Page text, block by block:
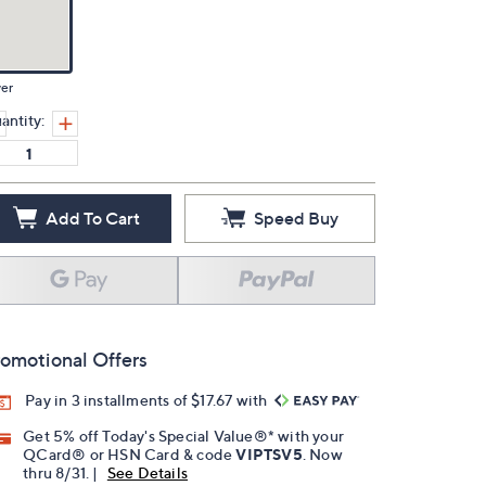
Add To Cart Speed Buy
Offers
Pay in 3 installments of $17.67 with
Get 5% off Today's Special Value®* with your
QCard® or HSN Card & codeVIPTSV5 . Now
thru 8/31. |
See Details